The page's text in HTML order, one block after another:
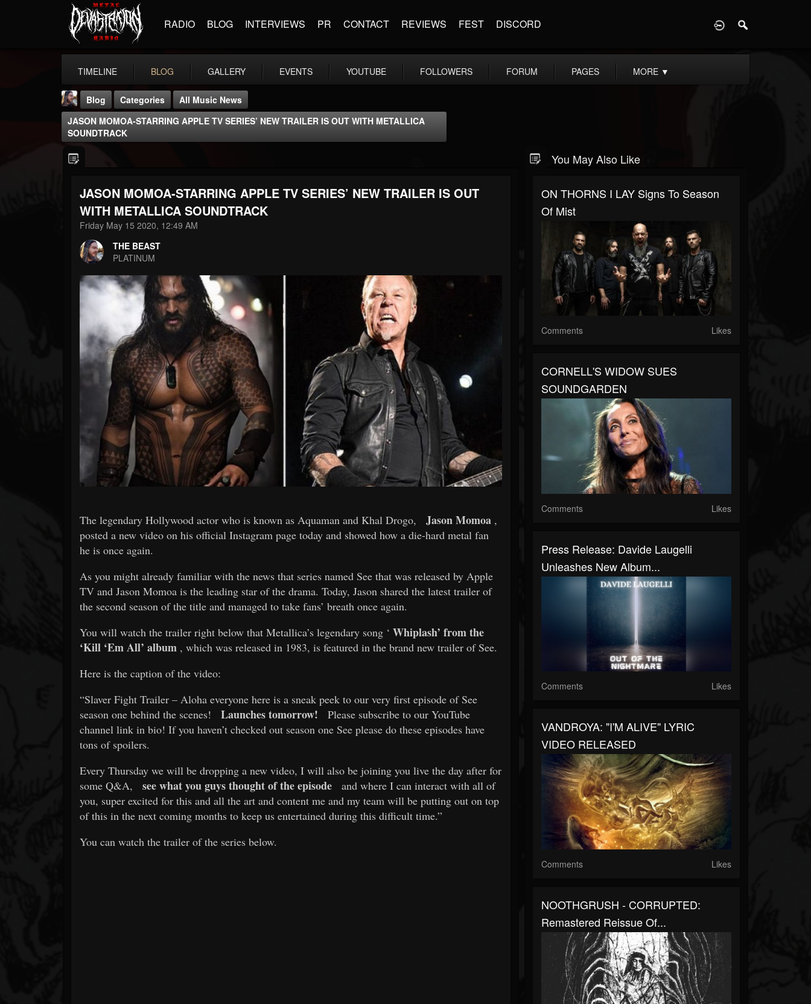
RADIO BLOG INTERVIEWS PR CONTACT REVIEWS FEST DISCORD
TIMELINE BLOG GALLERY EVENTS YOUTUBE FOLLOWERS FORUM PAGES MORE ▼
THE BEAST
@thebeast
FOLLOWERS
203493
FOLLOWING UPDATES
Blog Categories
All Music News
JASON MOMOA-STARRING APPLE TV SERIES’ NEW TRAILER IS OUT WITH METALLICA
SOUNDTRACK
JASON MOMOA-STARRING APPLE TV SERIES’ NEW TRAILER IS OUT
WITH METALLICA SOUNDTRACK
Friday May 15 2020, 12:49 AM
THE BEAST
PLATINUM
The legendary Hollywood actor who is known as Aquaman and Khal Drogo, Jason Momoa ,
posted a new video on his official Instagram page today and showed how a die-hard metal fan
he is once again.
As you might already familiar with the news that series named See that was released by Apple
TV and Jason Momoa is the leading star of the drama. Today, Jason shared the latest trailer of
the second season of the title and managed to take fans’ breath once again.
You will watch the trailer right below that Metallica’s legendary song ‘ Whiplash’ from the
‘Kill ‘Em All’ album , which was released in 1983, is featured in the brand new trailer of See.
Here is the caption of the video:
“Slaver Fight Trailer – Aloha everyone here is a sneak peek to our very first episode of See
season one behind the scenes!
Launches tomorrow!
Please subscribe to our YouTube
channel link in bio! If you haven’t checked out season one See please do these episodes have
tons of spoilers.
Every Thursday we will be dropping a new video, I will also be joining you live the day after for
some Q&A,
see what you guys thought of the episode
and where I can interact with all of
you, super excited for this and all the art and content me and my team will be putting out on top
of this in the next coming months to keep us entertained during this difficult time.”
You can watch the trailer of the series below.
You May Also Like
ON THORNS I LAY Signs To Season
Of Mist
Comments Likes
CORNELL'S WIDOW SUES
SOUNDGARDEN
Comments Likes
Press Release: Davide Laugelli
Unleashes New Album...
Comments Likes
VANDROYA: "I'M ALIVE" LYRIC
VIDEO RELEASED
Comments Likes
NOOTHGRUSH - CORRUPTED:
Remastered Reissue Of...